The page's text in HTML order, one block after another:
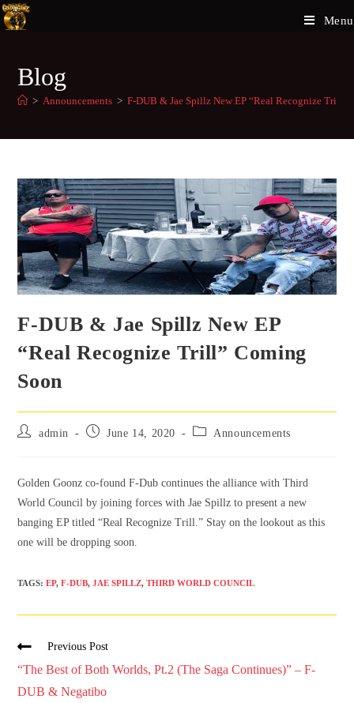
Menu
Blog
> Announcements > F-DUB & Jae Spillz New EP “Real Recognize Trill”
F-DUB & Jae Spillz New EP
“Real Recognize Trill” Coming
Soon
admin June 14, 2020 Announcements
Golden Goonz co-found F-Dub continues the alliance with Third
World Council by joining forces with Jae Spillz to present a new
banging EP titled “Real Recognize Trill.” Stay on the lookout as this
one will be dropping soon.
TAGS:EP, F-DUB, JAE SPILLZ, THIRD WORLD COUNCIL
Previous Post
“The Best of Both Worlds, Pt.2 (The Saga Continues)” – F-
DUB & Negatibo